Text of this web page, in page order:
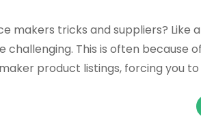
makers tricks and suppliers?
challenging. This is often because
product listings, forcing you